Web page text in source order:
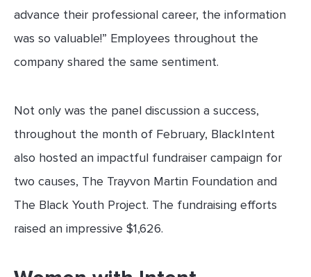
advance their professional career, the information
was so valuable!” Employees throughout the
company shared the same sentiment.
Not only was the panel discussion a success,
throughout the month of February, BlackIntent
also hosted an impactful fundraiser campaign for
two causes, The Trayvon Martin Foundation and
The Black Youth Project. The fundraising efforts
raised an impressive $1,626.